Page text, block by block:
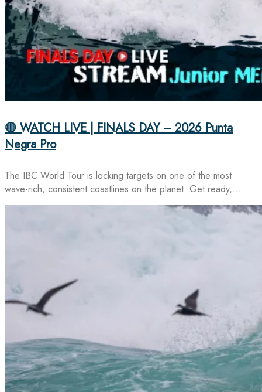
🔴 WATCH LIVE | FINALS DAY – 2026 Punta
Negra Pro
The IBC World Tour is locking targets on one of the most
wave-rich, consistent coastlines on the planet. Get ready,…